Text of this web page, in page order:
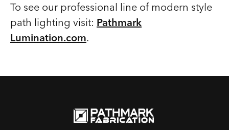
To see our professional line of modern style
path lighting visit: Pathmark
Lumination.com.